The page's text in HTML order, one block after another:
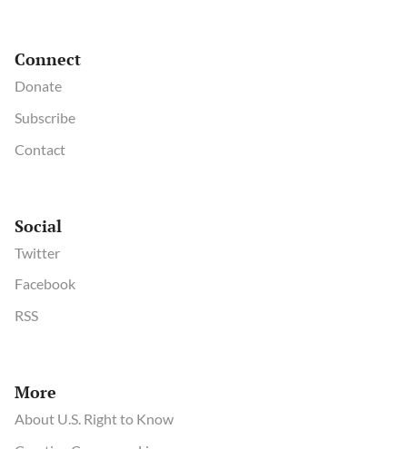
Connect
Donate
Subscribe
Contact
Social
Twitter
Facebook
RSS
More
About U.S. Right to Know